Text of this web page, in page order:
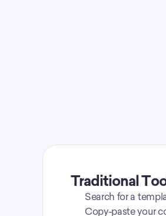
Traditional
Search for a
Copy-paste your